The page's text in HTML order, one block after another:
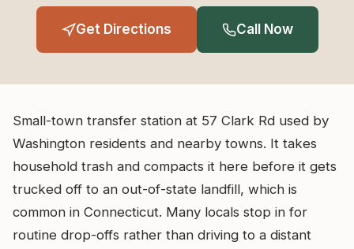
Get Directions Call Now
Small-town transfer station at 57 Clark Rd used by
Washington residents and nearby towns. It takes
household trash and compacts it here before it gets
trucked off to an out-of-state landfill, which is
common in Connecticut. Many locals stop in for
routine drop-offs rather than driving to a distant